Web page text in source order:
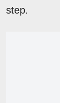
step.